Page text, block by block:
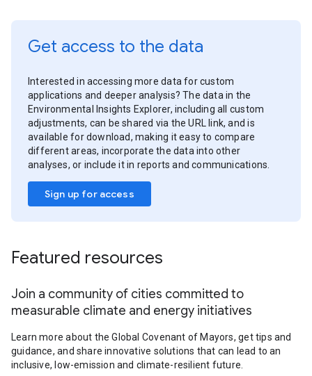
Get access to the data
Interested in accessing more data for custom
applications and deeper analysis? The data in the
Environmental Insights Explorer, including all custom
adjustments, can be shared via the URL link, and is
available for download, making it easy to compare
different areas, incorporate the data into other
analyses, or include it in reports and communications.
Sign up for access
Featured resources
Join a community of cities committed to
measurable climate and energy initiatives
Learn more about the Global Covenant of Mayors, get tips and
guidance, and share innovative solutions that can lead to an
inclusive, low-emission and climate-resilient future.